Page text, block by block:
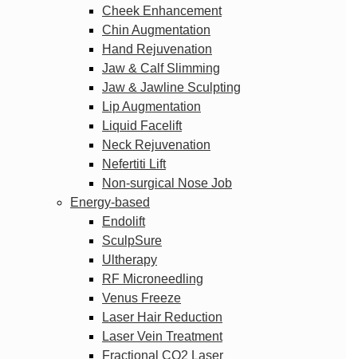
Cheek Enhancement
Chin Augmentation
Hand Rejuvenation
Jaw & Calf Slimming
Jaw & Jawline Sculpting
Lip Augmentation
Liquid Facelift
Neck Rejuvenation
Nefertiti Lift
Non-surgical Nose Job
Energy-based
Endolift
SculpSure
Ultherapy
RF Microneedling
Venus Freeze
Laser Hair Reduction
Laser Vein Treatment
Fractional CO2 Laser